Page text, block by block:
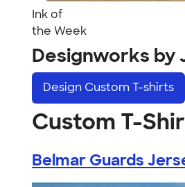
Ink of
the Week
Designworks by
Design Custom T-shirts
Custom T-
Belmar Guards